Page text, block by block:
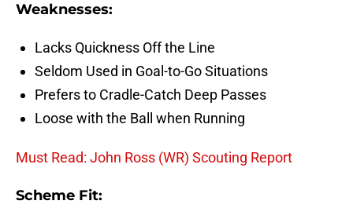
Weaknesses:
Lacks Quickness Off the Line
Seldom Used in Goal-to-Go Situations
Prefers to Cradle-Catch Deep Passes
Loose with the Ball when Running
Must Read: John Ross (WR) Scouting Report
Scheme Fit: